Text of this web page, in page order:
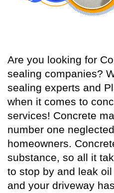
Are you looking for
sealing companies?
sealing experts and
when it comes to
services! Concrete
number one
homeowners.
substance, so all it
to stop by and leak
and your driveway